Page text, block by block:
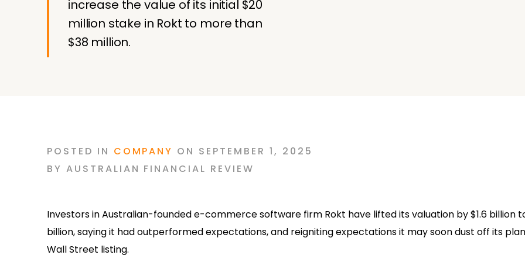
increase the value of its initial $20
million stake in Rokt to more than
$38 million.
POSTED IN COMPANY ON SEPTEMBER 1, 2025
BY AUSTRALIAN FINANCIAL REVIEW
Investors in Australian-founded e-commerce software firm Rokt have lifted its valuation by $1.6 billion
billion, saying it had outperformed expectations, and reigniting expectations it may soon dust off its
Wall Street listing.